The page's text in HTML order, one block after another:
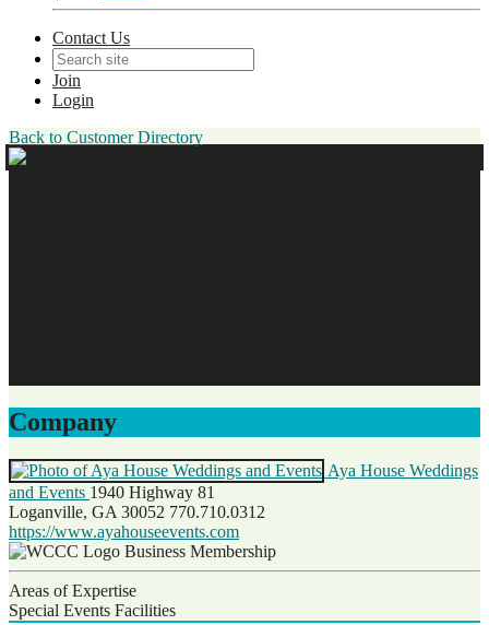
Contact Us
Join
Login
Back to Customer Directory
Company
Aya House Weddings
and Events 1940 Highway 81
Loganville, GA 30052 770.710.0312
https://www.ayahouseevents.com
Business Membership
Areas of Expertise
Special Events Facilities